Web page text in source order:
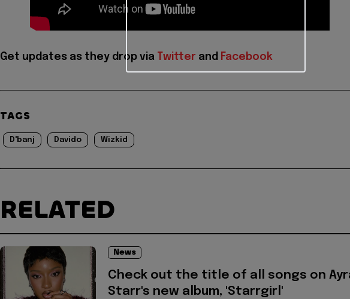
Get updates as they drop via Twitter and Facebook
TAGS
D'banj Davido Wizkid
RELATED
News
Check out the title of all songs on
Starr's new album, 'Starrgirl'